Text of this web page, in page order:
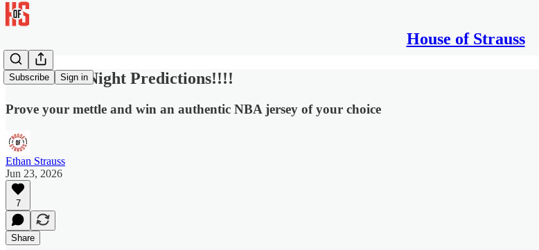
House of Strauss
Subscribe Sign in
NBA Draft Night Predictions!!!!
Prove your mettle and win an authentic NBA jersey of your choice
Ethan Strauss
Jun 23, 2026
7
Share